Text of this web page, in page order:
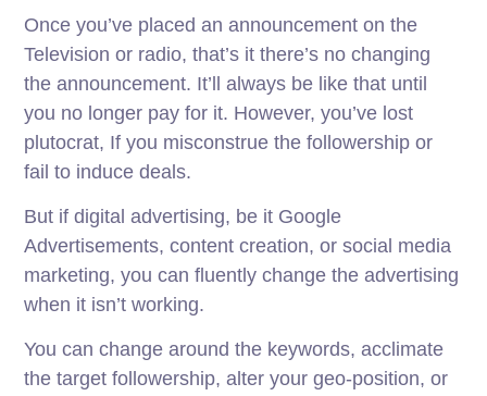
Once you’ve placed an announcement on the
Television or radio, that’s it there’s no changing
the announcement. It’ll always be like that until
you no longer pay for it. However, you’ve lost
plutocrat, If you misconstrue the followership or
fail to induce deals.
But if digital advertising, be it Google
Advertisements, content creation, or social media
marketing, you can fluently change the advertising
when it isn’t working.
You can change around the keywords, acclimate
the target followership, alter your geo-position, or